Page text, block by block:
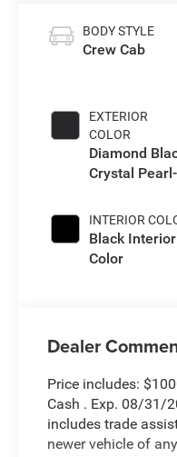
BODY STYLE
Crew Cab
EXTERIOR
COLOR
Diamond
Crystal Pearl-
Paint
INTERIOR
Black Interior
Color
Dealer
Price includes:
Cash . Exp. 08/31/
includes trade
newer vehicle of